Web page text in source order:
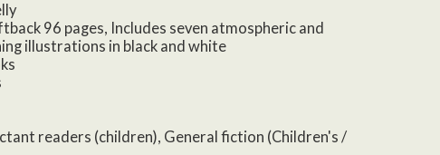
96 pages, Includes seven atmospheric and
illustrations in black and white
readers (children), General fiction (Children's /